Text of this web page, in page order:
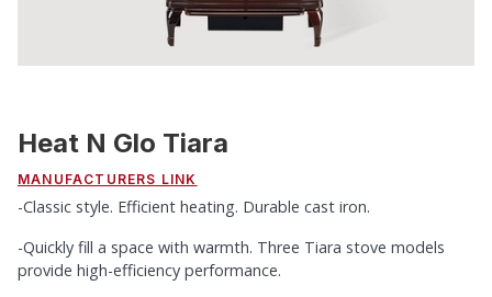
Heat N Glo Tiara
MANUFACTURERS LINK
-Classic style. Efficient heating. Durable cast iron.
-Quickly fill a space with warmth. Three Tiara stove models
provide high-efficiency performance.